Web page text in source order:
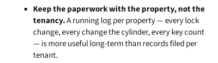
Keep the paperwork with the property, not the
tenancy.A running log per property — every lock
change, every change the cylinder, every key count
— is more useful long-term than records filed per
tenant.